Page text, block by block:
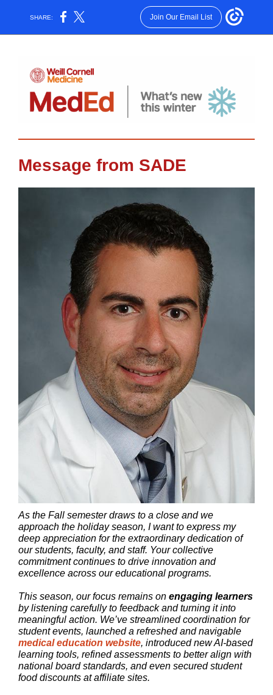
SHARE: Join Our Email List
Message from SADE
As the Fall semester draws to a close and we
approach the holiday season, I want to express my
deep appreciation for the extraordinary dedication of
our students, faculty, and staff. Your collective
commitment continues to drive innovation and
excellence across our educational programs.
This season, our focus remains on engaging learners
by listening carefully to feedback and turning it into
meaningful action. We’ve streamlined coordination for
student events, launched a refreshed and navigable
medical education website, introduced new AI-based
learning tools, refined assessments to better align with
national board standards, and even secured student
food discounts at affiliate sites.